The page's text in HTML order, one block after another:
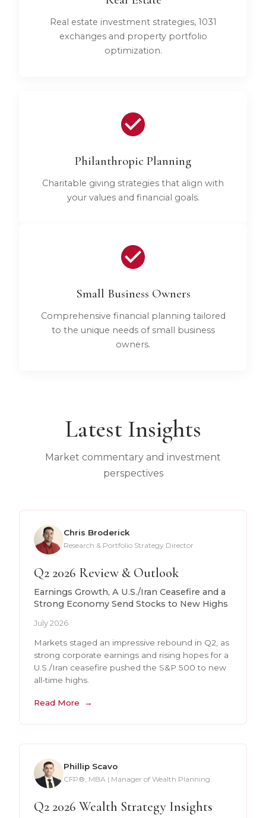
Real estate investment strategies, 1031
exchanges and property portfolio
optimization.
Philanthropic Planning
Charitable giving strategies that align with
your values and financial goals.
Small Business Owners
Comprehensive financial planning tailored
to the unique needs of small business
owners.
Latest Insights
Market commentary and investment
perspectives
Chris Broderick
Research & Portfolio Strategy Director
Q2 2026 Review & Outlook
Earnings Growth, A U.S./Iran Ceasefire and a
Strong Economy Send Stocks to New Highs
July 2026
Markets staged an impressive rebound in Q2, as
strong corporate earnings and rising hopes for a
U.S./Iran ceasefire pushed the S&P 500 to new
all-time highs.
Read More
Phillip Scavo
CFP®, MBA | Manager of Wealth Planning
Q2 2026 Wealth Strategy Insights